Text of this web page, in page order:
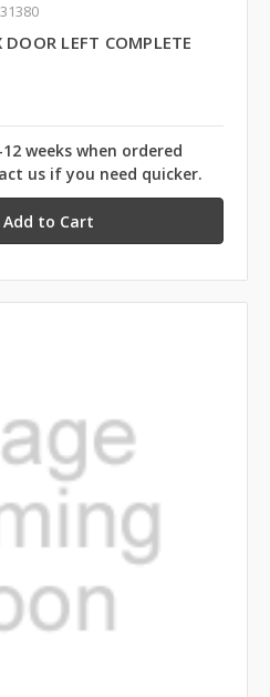
LEFT COMPLETE
weeks when ordered
us if you need quicker.